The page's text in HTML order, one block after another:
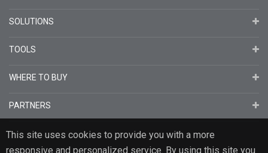
This site uses cookies to provide you with a more
responsive and personalized service. By using this site you
SOLUTIONS
TOOLS
WHERE TO BUY
PARTNERS